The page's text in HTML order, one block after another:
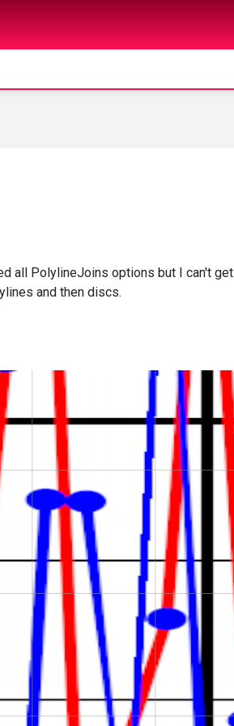
all PolylineJoins options but I can't get
and then discs.